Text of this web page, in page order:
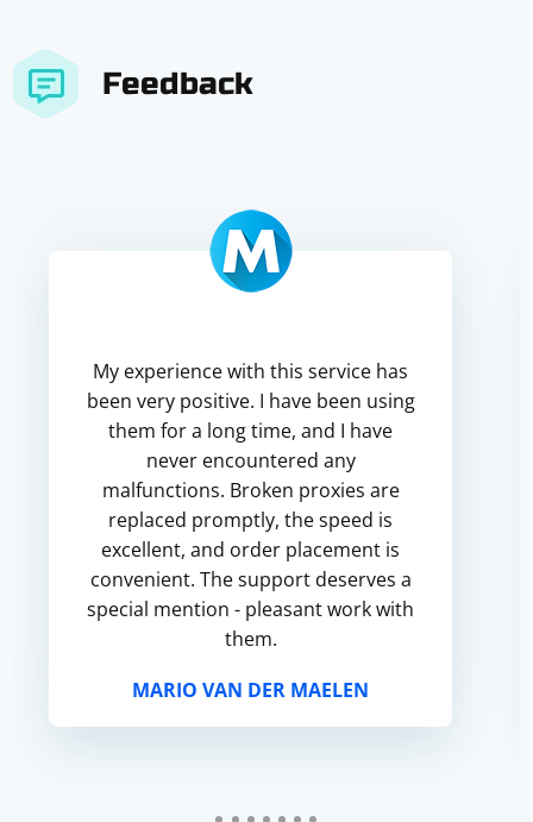
Feedback
My experience with this service has
been very positive. I have been using
them for a long time, and I have
never encountered any
malfunctions. Broken proxies are
replaced promptly, the speed is
excellent, and order placement is
convenient. The support deserves a
special mention - pleasant work with
them.
MARIO VAN DER MAELEN